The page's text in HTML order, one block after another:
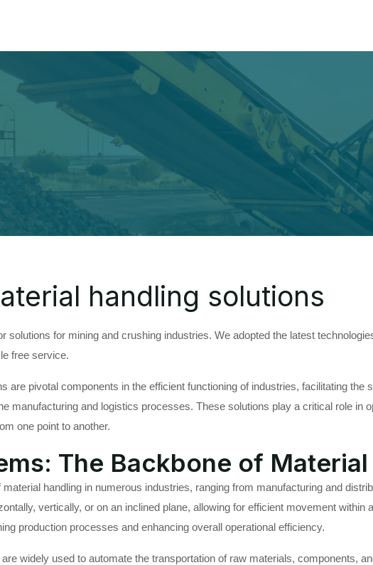
handling solutions
solutions for mining and crushing industries. We adopted the latest
free service.
are pivotal components in the efficient functioning of industries, facilitating
manufacturing and logistics processes. These solutions play a critical role in
one point to another.
The Backbone of
handling in numerous industries, ranging from manufacturing and
vertically, or on an inclined plane, allowing for efficient movement
production processes and enhancing overall operational efficiency.
widely used to automate the transportation of raw materials, components,